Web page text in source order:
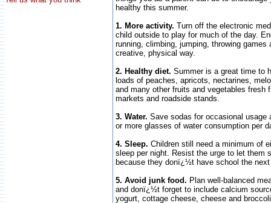
healthy this summer.
1. More activity. Turn off the electronic
child outside to play for much of the day.
running, climbing, jumping, throwing games
creative, physical way.
2. Healthy diet. Summer is a great time to
loads of peaches, apricots, nectarines,
and many other fruits and vegetables fresh
markets and roadside stands.
3. Water. Save sodas for occasional usage
or more glasses of water consumption per
4. Sleep. Children still need a minimum of
sleep per night. Resist the urge to let them
because they donï¿½t have school the next
5. Avoid junk food. Plan well-balanced
and donï¿½t forget to include calcium
yogurt, cottage cheese, cheese and